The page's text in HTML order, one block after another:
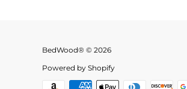
BedWood® © 2026
Powered by Shopify